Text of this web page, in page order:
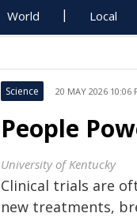
World Local
Science 20 MAY 2026 10:06
People
University of Kentucky
Clinical trials are
new treatments,